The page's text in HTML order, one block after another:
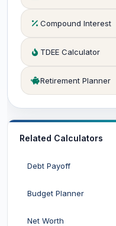
Compound Interest
TDEE Calculator
Retirement Planner
Related Calculators
Debt Payoff
Budget Planner
Net Worth